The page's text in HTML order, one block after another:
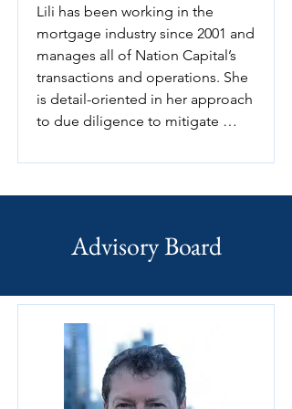
reading, learning about new
things, and envisioning creative
business plans.
Lili has been working in the
mortgage industry since 2001 and
manages all of Nation Capital’s
transactions and operations. She
is detail-oriented in her approach
to due diligence to mitigate
and skillfully balances attractive
allows her to easily work through
transactions and investment
Advisory Board